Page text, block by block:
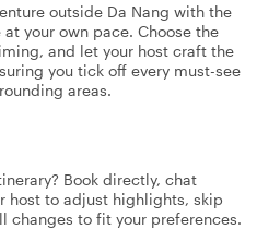
outside Da Nang with the
your own pace. Choose the
and let your host craft the
you tick off every must-see
areas.
Book directly, chat
host to adjust highlights, skip
changes to fit your preferences.